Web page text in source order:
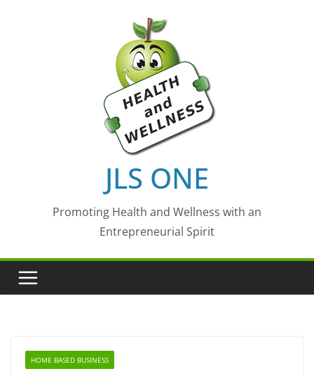
JLS ONE
Promoting Health and Wellness with an
Entrepreneurial Spirit
HOME BASED BUSINESS